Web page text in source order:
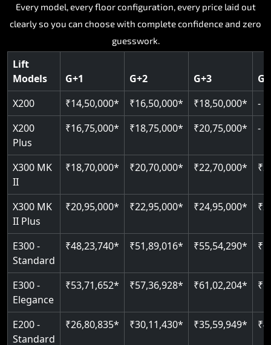
Key Highlights:
Silent hydraulic drive system
Up to 400 kg load capacity
Indoor and outdoor compatible
Read More
Key Highlights:
Speed up to 0.30 m/s
400 kg load capacity
PIN-based restricted floor access
Read More
Key Highlights:
SIL 3 and EN 81-41 certified
Door and obstruction sensors
Pit requirement just 120 mm
Read More
Key Highlights:
Patented gearless cogbelt drive
400 kg weight capacity
SIL 3 and EN 81-41 certified
Read More
Key Highlights:
125 kg weight capacity
EN 81-40 certified
Foldable space-saving design
Read More
Every model, every floor configuration, every price laid out
clearly so you can choose with complete confidence and zero
guesswork.
Lift
Models
G+1 G+2 G+3
X200
₹14,50,000* ₹16,50,000* ₹18,50,000*
-
X200
Plus
₹16,75,000* ₹18,75,000* ₹20,75,000* -
X300 MK
II
₹18,70,000* ₹20,70,000* ₹22,70,000*
X300 MK
II Plus
₹20,95,000* ₹22,95,000* ₹24,95,000*
E300 -
Standard
₹48,23,740* ₹51,89,016* ₹55,54,290*
E300 -
Elegance
₹53,71,652* ₹57,36,928* ₹61,02,204*
E200 -
Standard
₹26,80,835* ₹30,11,430* ₹35,59,949*